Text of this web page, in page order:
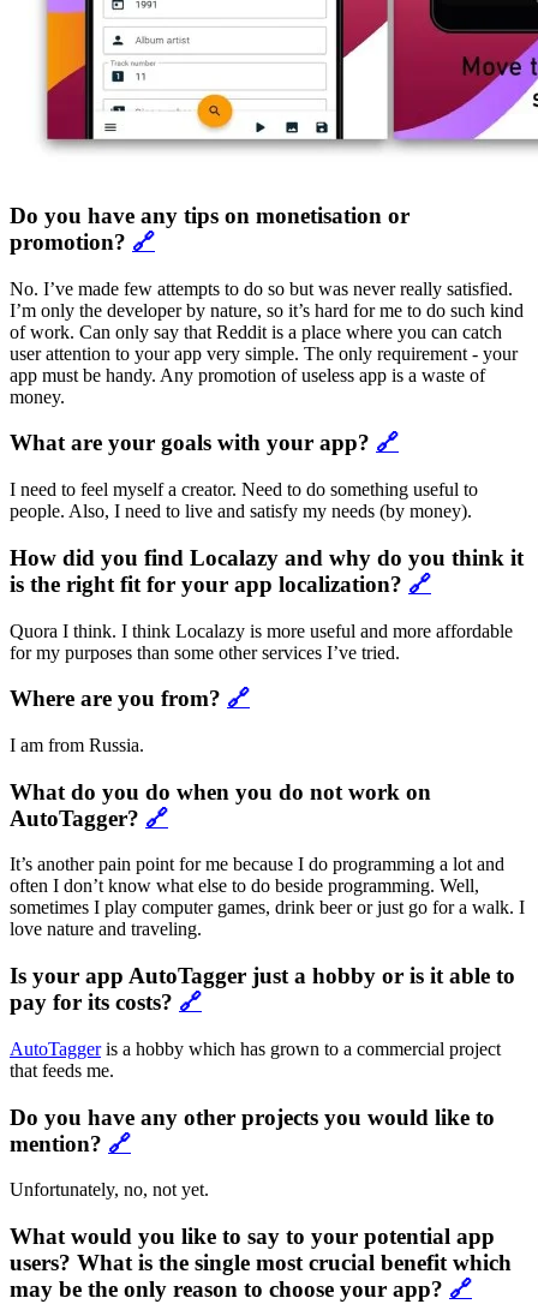
Do you have any tips on monetisation or
promotion? 🔗
No. I’ve made few attempts to do so but was never really satisfied.
I’m only the developer by nature, so it’s hard for me to do such kind
of work. Can only say that Reddit is a place where you can catch
user attention to your app very simple. The only requirement - your
app must be handy. Any promotion of useless app is a waste of
money.
What are your goals with your app? 🔗
I need to feel myself a creator. Need to do something useful to
people. Also, I need to live and satisfy my needs (by money).
How did you find Localazy and why do you think it
is the right fit for your app localization? 🔗
Quora I think. I think Localazy is more useful and more affordable
for my purposes than some other services I’ve tried.
Where are you from? 🔗
I am from Russia.
What do you do when you do not work on
AutoTagger? 🔗
It’s another pain point for me because I do programming a lot and
often I don’t know what else to do beside programming. Well,
sometimes I play computer games, drink beer or just go for a walk. I
love nature and traveling.
Is your app AutoTagger just a hobby or is it able to
pay for its costs? 🔗
AutoTaggeris a hobby which has grown to a commercial project
that feeds me.
Do you have any other projects you would like to
mention? 🔗
Unfortunately, no, not yet.
What would you like to say to your potential app
users? What is the single most crucial benefit which
may be the only reason to choose your app? 🔗